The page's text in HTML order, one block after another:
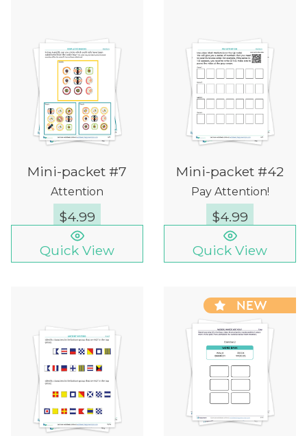
Mini-packet #7
Attention
$4.99
Quick View
Mini-packet #42
Pay Attention!
$4.99
Quick View
NEW